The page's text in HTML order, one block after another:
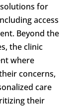
for
access
Beyond the
the clinic
where
concerns,
care
their